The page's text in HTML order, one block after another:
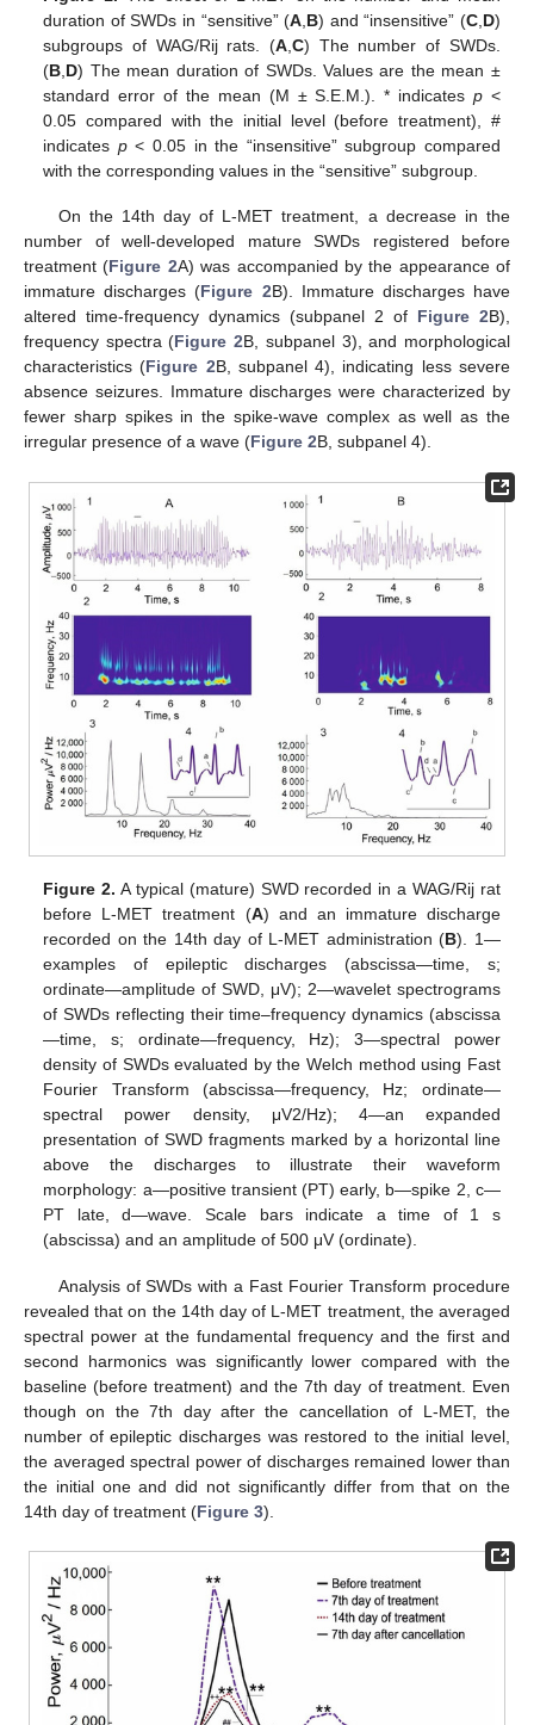
duration of SWDs in “sensitive” (A,B) and “insensitive” (C,D)
subgroups of WAG/Rij rats. (A,C) The number of SWDs.
(B,D) The mean duration of SWDs. Values are the mean ±
standard error of the mean (M ± S.E.M.). * indicates p<
0.05 compared with the initial level (before treatment), #
indicates p< 0.05 in the “insensitive” subgroup compared
with the corresponding values in the “sensitive” subgroup.
On the 14th day of L-MET treatment, a decrease in the
number of well-developed mature SWDs registered before
treatment (Figure 2A) was accompanied by the appearance of
immature discharges (Figure 2B). Immature discharges have
altered time-frequency dynamics (subpanel 2 of Figure 2B),
frequency spectra (Figure 2B, subpanel 3), and morphological
characteristics (Figure 2B, subpanel 4), indicating less severe
absence seizures. Immature discharges were characterized by
fewer sharp spikes in the spike-wave complex as well as the
irregular presence of a wave (Figure 2B, subpanel 4).
Figure 2. A typical (mature) SWD recorded in a WAG/Rij rat
before L-MET treatment (A) and an immature discharge
recorded on the 14th day of L-MET administration (B). 1—
examples of epileptic discharges (abscissa—time, s;
ordinate—amplitude of SWD, μV); 2—wavelet spectrograms
of SWDs reflecting their time–frequency dynamics (abscissa
—time, s; ordinate—frequency, Hz); 3—spectral power
density of SWDs evaluated by the Welch method using Fast
Fourier Transform (abscissa—frequency, Hz; ordinate—
spectral power density, μV2/Hz); 4—an expanded
presentation of SWD fragments marked by a horizontal line
above the discharges to illustrate their waveform
morphology: a—positive transient (PT) early, b—spike 2, c—
PT late, d—wave. Scale bars indicate a time of 1 s
(abscissa) and an amplitude of 500 μV (ordinate).
Analysis of SWDs with a Fast Fourier Transform procedure
revealed that on the 14th day of L-MET treatment, the averaged
spectral power at the fundamental frequency and the first and
second harmonics was significantly lower compared with the
baseline (before treatment) and the 7th day of treatment. Even
though on the 7th day after the cancellation of L-MET, the
number of epileptic discharges was restored to the initial level,
the averaged spectral power of discharges remained lower than
the initial one and did not significantly differ from that on the
14th day of treatment (Figure 3).